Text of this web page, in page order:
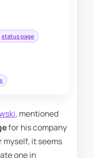
status page
, mentioned
for his company
myself, it seems
one in